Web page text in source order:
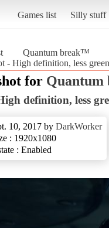
Games list Silly stuff
Quantum break™
- High definition, less
for
definition, less
10, 2017 by DarkWorker
: 1920x1080
: Enabled